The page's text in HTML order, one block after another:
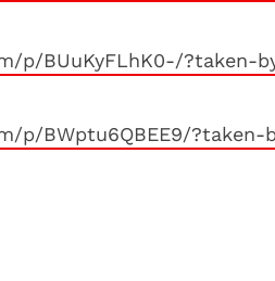
p/BUuKyFLhK0-/?taken-
p/BWptu6QBEE9/?taken-